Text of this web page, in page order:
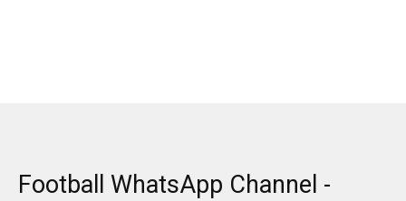
Football WhatsApp Channel -